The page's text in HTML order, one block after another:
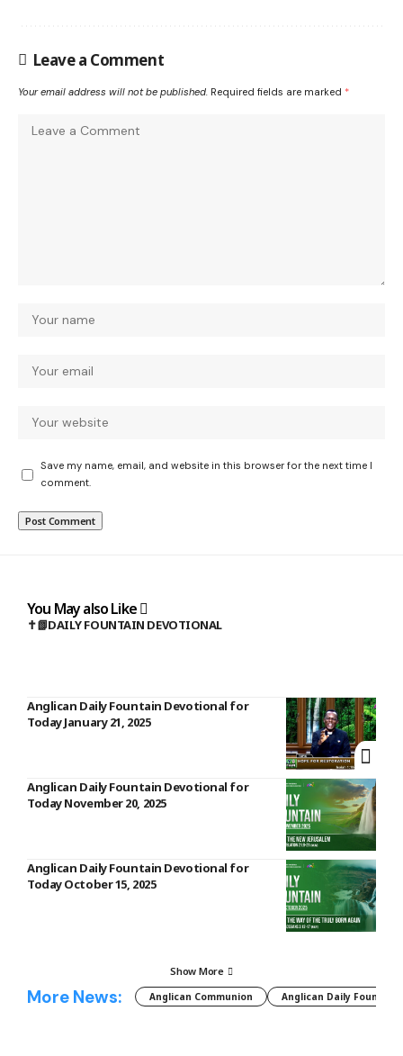
Leave a Comment
Your email address will not be published. Required fields are marked *
Save my name, email, and website in this browser for the next time I
comment.
You May also Like
✝️📗DAILY FOUNTAIN DEVOTIONAL
Anglican Daily Fountain Devotional for
Today January 21, 2025
Anglican Daily Fountain Devotional for
Today November 20, 2025
Anglican Daily Fountain Devotional for
Today October 15, 2025
Show More
More News: Anglican Communion Anglican Daily Fountain